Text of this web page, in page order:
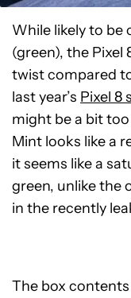
While likely to be
(green), the Pixel
twist compared
last year’s Pixel 8
might be a bit
Mint looks like a
it seems like a
green, unlike the
in the recently
The box